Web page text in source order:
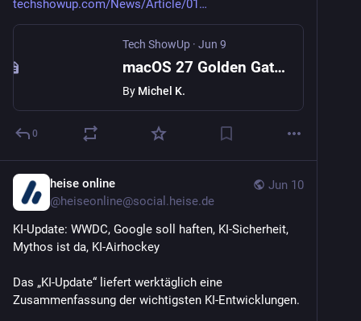
techshowup.com/News/Article/01
Tech ShowUp · Jun 9
macOS 27 Golden Gate Ends Intel Mac Support and Sharpens Apple Silicon
By Michel K.
0
Jun 10
heise online
@heiseonline@social.heise.de
KI-Update: WWDC, Google soll haften, KI-Sicherheit,
Mythos ist da, KI-Airhockey
Das „KI-Update“ liefert werktäglich eine
Zusammenfassung der wichtigsten KI-Entwicklungen.